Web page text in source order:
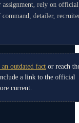
assignment, rely on official
detailer,
an outdated fact or reach
include a link to the official
current.